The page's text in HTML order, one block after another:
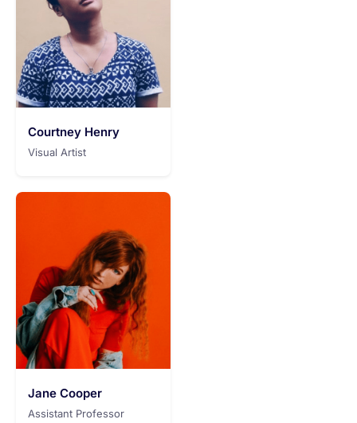
Courtney Henry
Visual Artist
Jane Cooper
Assistant Professor